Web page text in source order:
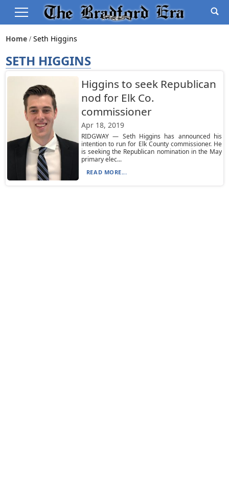
Home Seth Higgins
SETH HIGGINS
Higgins to seek Republican
nod for Elk Co.
commissioner
Apr 18, 2019
RIDGWAY — Seth Higgins has announced his
intention to run for Elk County commissioner. He
is seeking the Republican nomination in the May
primary elec...
READ MORE...